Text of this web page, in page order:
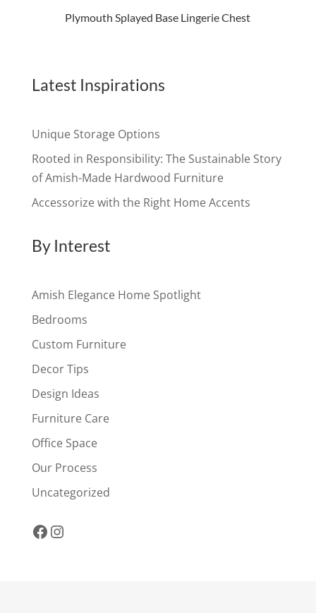
Plymouth Splayed Base Lingerie Chest
Latest Inspirations
Unique Storage Options
Rooted in Responsibility: The Sustainable Story
of Amish-Made Hardwood Furniture
Accessorize with the Right Home Accents
By Interest
Amish Elegance Home Spotlight
Bedrooms
Custom Furniture
Decor Tips
Design Ideas
Furniture Care
Office Space
Our Process
Uncategorized
Facebook
Instagram